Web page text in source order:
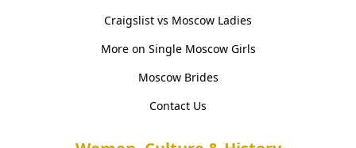
Craigslist vs Moscow Ladies
More on Single Moscow Girls
Moscow Brides
Contact Us